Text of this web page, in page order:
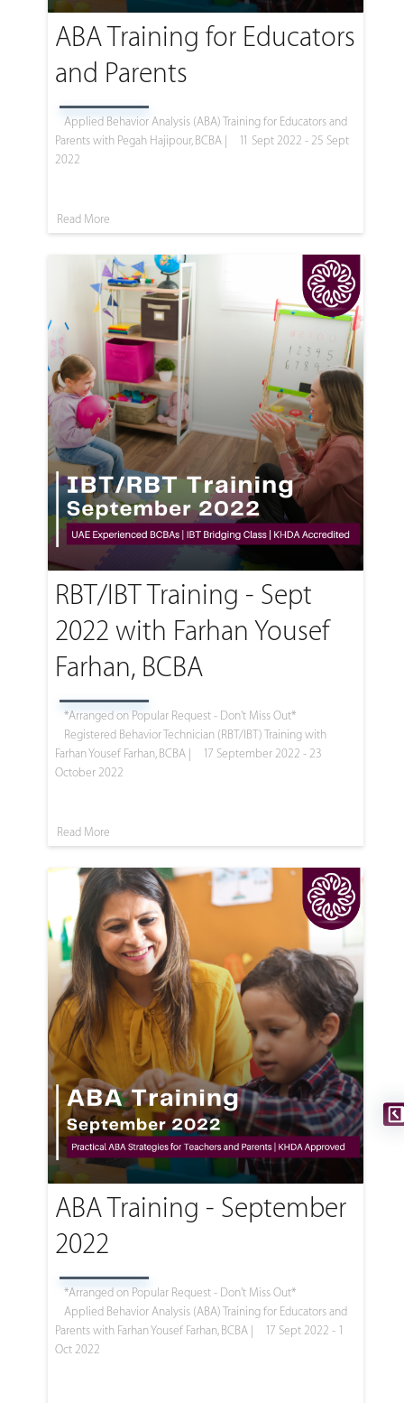
ABA Training for Educators
and Parents
Applied Behavior Analysis (ABA) Training for Educators and
Parents with Pegah Hajipour, BCBA |
11 Sept 2022 - 25 Sept
2022
Read More
RBT/IBT Training - Sept
2022 with Farhan Yousef
Farhan, BCBA
*Arranged on Popular Request - Don't Miss Out*
Registered Behavior Technician (RBT/IBT) Training with
Farhan Yousef Farhan, BCBA |
17 September 2022 - 23
October 2022
Read More
ABA Training - September
2022
*Arranged on Popular Request - Don't Miss Out*
Applied Behavior Analysis (ABA) Training for Educators and
Parents with Farhan Yousef Farhan, BCBA |
17 Sept 2022 - 1
Oct 2022